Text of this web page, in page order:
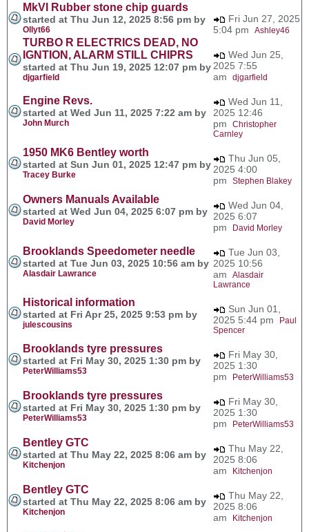
MkVI Rubber stone chip guards
started at Thu Jun 12, 2025 8:56 pm by
Ollyt66
Fri Jun 27, 2025
5:04 pm Ashley46
TURBO R ELECTRICS DEAD, NO
IGNTION, ALARM STILL CHIPRS
started at Thu Jun 19, 2025 12:07 pm by
djgarfield
Wed Jun 25,
2025 7:55
am djgarfield
Engine Revs.
started at Wed Jun 11, 2025 7:22 am by
John Murch
Wed Jun 11,
2025 12:46
pm Christopher
Carnley
1950 MK6 Bentley worth
started at Sun Jun 01, 2025 12:47 pm by
Tracey Burke
Thu Jun 05,
2025 4:00
pm Stephen Blakey
Owners Manuals Available
started at Wed Jun 04, 2025 6:07 pm by
David Morley
Wed Jun 04,
2025 6:07
pm
David Morley
Brooklands Speedometer needle
started at Tue Jun 03, 2025 10:56 am by
Alasdair Lawrance
Tue Jun 03,
2025 10:56
am Alasdair
Lawrance
Historical information
started at Fri Apr 25, 2025 9:53 pm by
julescousins
Sun Jun 01,
2025 5:44 pm
Paul
Spencer
Brooklands tyre pressures
started at Fri May 30, 2025 1:30 pm by
PeterWilliams53
Fri May 30,
2025 1:30
pm
PeterWilliams53
Brooklands tyre pressures
started at Fri May 30, 2025 1:30 pm by
PeterWilliams53
Fri May 30,
2025 1:30
pm
PeterWilliams53
Bentley GTC
started at Thu May 22, 2025 8:06 am by
Kitchenjon
Thu May 22,
2025 8:06
am
Kitchenjon
Bentley GTC
started at Thu May 22, 2025 8:06 am by
Kitchenjon
Thu May 22,
2025 8:06
am
Kitchenjon